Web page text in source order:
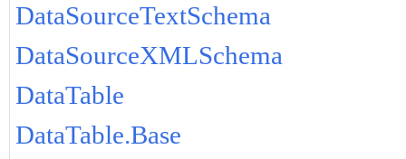
DataSourceTextSchema
DataSourceXMLSchema
DataTable
DataTable.Base